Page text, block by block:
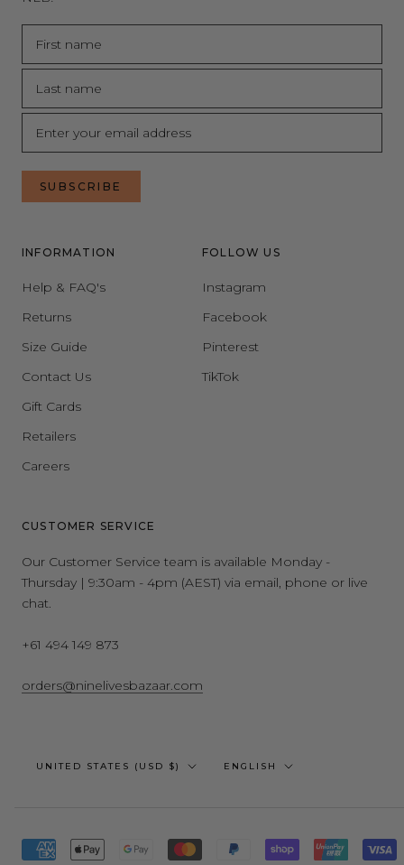
SUBSCRIBE
INFORMATION
Help & FAQ's
Returns
Size Guide
Contact Us
Gift Cards
Retailers
Careers
FOLLOW US
Instagram
Facebook
Pinterest
TikTok
CUSTOMER SERVICE
Our Customer Service team is available Monday -
Thursday | 9:30am - 4pm (AEST) via email, phone or live
chat.
+61 494 149 873
orders@ninelivesbazaar.com
Country/region
UNITED STATES (USD $) Language
ENGLISH